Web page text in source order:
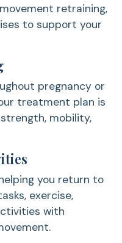
retraining,
to support your
pregnancy or
treatment plan is
mobility,
you return to
exercise,
with